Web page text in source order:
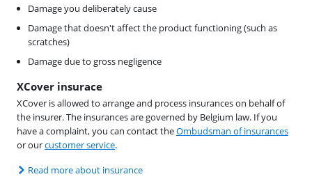
Damage you deliberately cause
Damage that doesn't affect the product functioning (such as
scratches)
Damage due to gross negligence
XCover insurace
XCover is allowed to arrange and process insurances on behalf of
the insurer. The insurances are governed by Belgium law. If you
have a complaint, you can contact theOmbudsman of insurances
or ourcustomer service.
Read more about insurance